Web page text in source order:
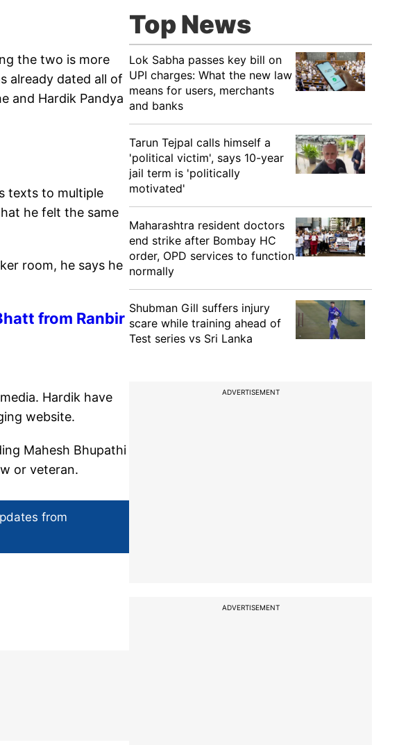
the two is more
already dated all of
and Hardik Pandya
texts to multiple
he felt the same
room, he says he
from Ranbir
Hardik have
website.
Mahesh Bhupathi
or veteran.
from
Top News
Lok Sabha passes key bill on
UPI charges: What the new law
means for users, merchants
and banks
Tarun Tejpal calls himself a
'political victim', says 10-year
jail term is 'politically
motivated'
Maharashtra resident doctors
end strike after Bombay HC
order, OPD services to function
normally
Shubman Gill suffers injury
scare while training ahead of
Test series vs Sri Lanka
ADVERTISEMENT
ADVERTISEMENT